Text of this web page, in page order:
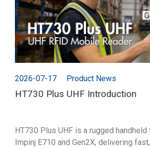
2026-07-17 Product News
HT730 Plus UHF Introduction
HT730 Plus UHF is a rugged handheld
Impinj E710 and Gen2X, delivering